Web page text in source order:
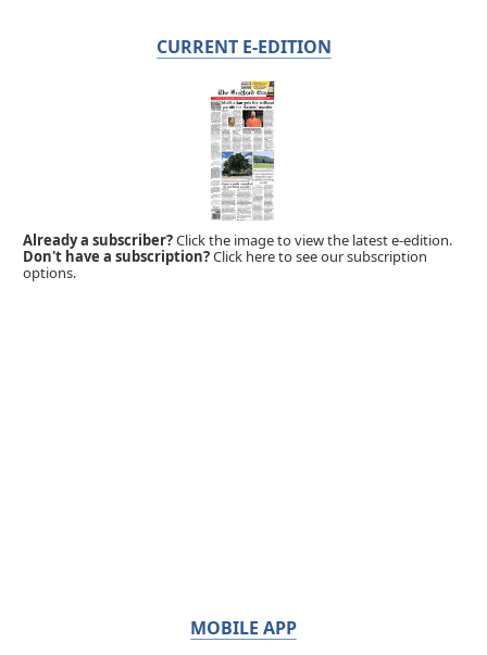
CURRENT E-EDITION
Already a subscriber?Click the image to view the latest e-edition.
Don't have a subscription?Click here to see our subscription
options.
MOBILE APP